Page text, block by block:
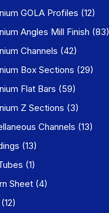
GOLA Profiles (12)
Angles Mill Finish (83)
Channels (42)
Box Sections (29)
Flat Bars (59)
Z Sections (3)
Channels (13)
(13)
(1)
Sheet (4)
(12)